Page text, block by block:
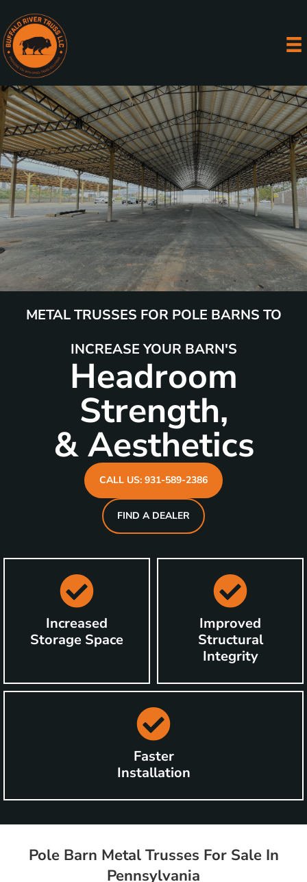
METAL TRUSSES FOR POLE BARNS TO
INCREASE YOUR BARN'S
Headroom
Strength,
& Aesthetics
CALL US: 931-589-2386
FIND A DEALER
Increased
Storage Space
Improved
Structural
Integrity
Faster
Installation
Pole Barn Metal Trusses For Sale In
Pennsylvania